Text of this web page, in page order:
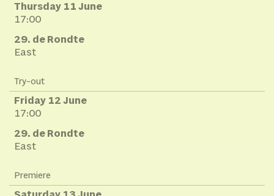
Thursday 11 June
17:00
29. de Rondte
East
Try-out
Friday 12 June
17:00
29. de Rondte
East
Premiere